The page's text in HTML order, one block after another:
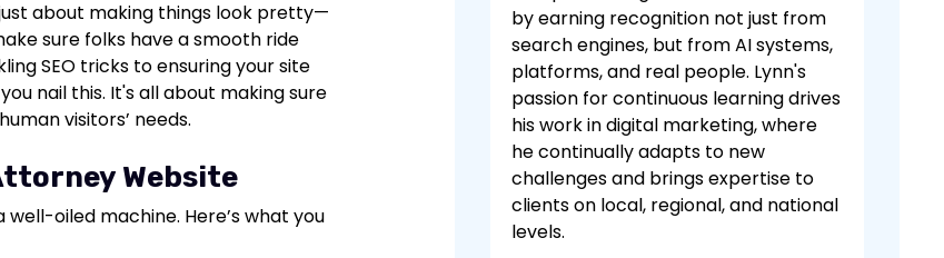
about making things look pretty—
sure folks have a smooth ride
SEO tricks to ensuring your site
nail this. It's all about making sure
visitors’ needs.
Website
oiled machine. Here’s what you
by earning recognition not just from
search engines, but from AI systems,
platforms, and real people. Lynn's
passion for continuous learning drives
his work in digital marketing, where
he continually adapts to new
challenges and brings expertise to
clients on local, regional, and national
levels.